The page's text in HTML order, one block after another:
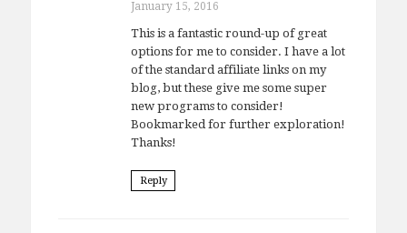
January 15, 2016
This is a fantastic round-up of great
options for me to consider. I have a lot
of the standard affiliate links on my
blog, but these give me some super
new programs to consider!
Bookmarked for further exploration!
Thanks!
Reply